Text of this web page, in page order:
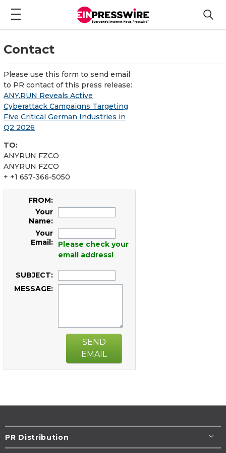
Contact
Please use this form to send email
to PR contact of this press release:
ANY.RUN Reveals Active
Cyberattack Campaigns Targeting
Five Critical German Industries in
Q2 2026
TO:
ANYRUN FZCO
ANYRUN FZCO
+ +1 657-366-5050
FROM:
Your
Name:
Your
Email:
Please check your
email address!
SUBJECT:
MESSAGE:
SEND
EMAIL
PR Distribution